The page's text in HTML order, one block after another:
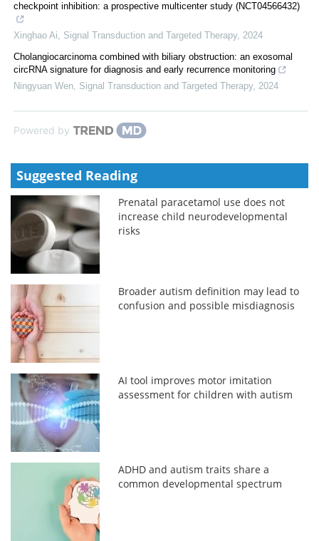
checkpoint inhibition: a prospective multicenter study (NCT04566432)
Xinghao Ai, Signal Transduction and Targeted Therapy, 2024
Cholangiocarcinoma combined with biliary obstruction: an exosomal
circRNA signature for diagnosis and early recurrence monitoring
Ningyuan Wen, Signal Transduction and Targeted Therapy, 2024
Powered by
Suggested Reading
Prenatal paracetamol use does not
increase child neurodevelopmental
risks
Broader autism definition may lead to
confusion and possible misdiagnosis
AI tool improves motor imitation
assessment for children with autism
ADHD and autism traits share a
common developmental spectrum